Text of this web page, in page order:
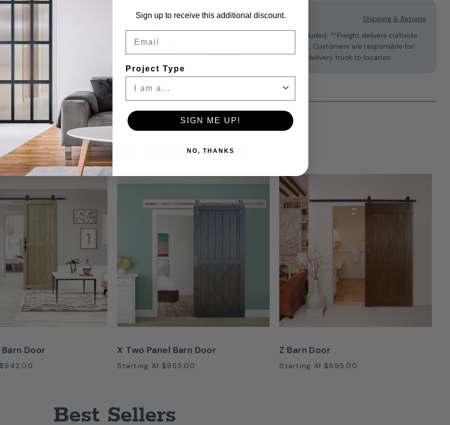
Shipping
Shipping & Returns
For all doors, Liftgate services are included. **Freight delivers curbside.
Assembled doors arrive in a large box. Customers are responsible for
transporting the door package from delivery truck to location.
from This Collection
Door
$942.00
X Two Panel Barn Door
Starting At $955.00
Z Barn Door
Starting At $895.00
Best Sellers
Sign up to receive this additional discount.
Project Type
SIGN ME UP!
NO, THANKS